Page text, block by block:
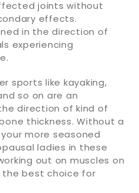
joints without
effects.
in the direction of
experiencing
sports like kayaking,
so on are an
direction of kind of
thickness. Without a
more seasoned
ladies in these
out on muscles on
best choice for